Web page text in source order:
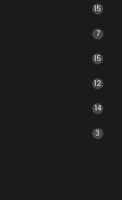
15
7
15
12
14
3